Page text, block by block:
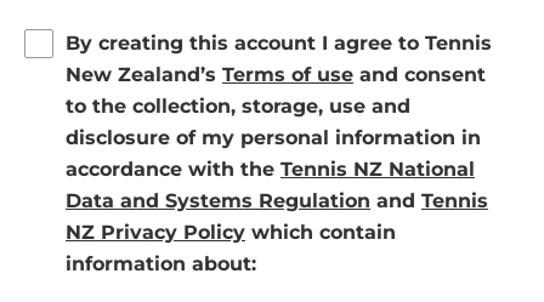
By creating this account I agree to Tennis
New Zealand’s Terms of use(
o
p
e
n
s
and consent
to the collection, storage, use and
disclosure of my personal information in
accordance with the Tennis NZ National
Data and Systems Regulation
o
and Tennis
NZ Privacy Policy(
o
which contain
information about: